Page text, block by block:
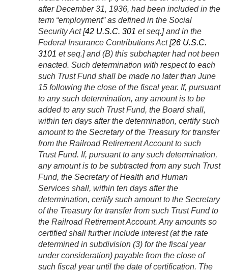
afterDecember 31, 1936, had been included in the
term “employment” as defined in the Social
Security Act [42 U.S.C. 301 et seq.] and in the
Federal Insurance Contributions Act [26 U.S.C.
3101 et seq.] and (B) this subchapter had not been
enacted. Such determination with respect to each
such Trust Fund shall be made no later than June
15 following the close of the fiscal year. If, pursuant
to any such determination, any amount is to be
added to any such Trust Fund, the Board shall,
within ten days after the determination, certify such
amount to the Secretary of the Treasury for transfer
from the Railroad Retirement Account to such
Trust Fund. If, pursuant to any such determination,
any amount is to be subtracted from any such Trust
Fund, the Secretary of Health and Human
Services shall, within ten days after the
determination, certify such amount to the Secretary
of the Treasury for transfer from such Trust Fund to
the Railroad Retirement Account. Any amounts so
certified shall further include interest (at the rate
determined in subdivision (3) for the fiscal year
under consideration) payable from the close of
such fiscal year until the date of certification. The